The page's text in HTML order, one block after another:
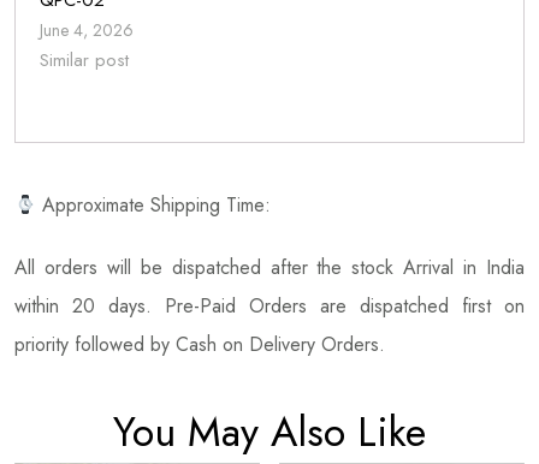
June 4, 2026
Similar post
Approximate Shipping Time:
All orders will be dispatched after the stock Arrival in India
within 20 days. Pre-Paid Orders are dispatched first on
priority followed by Cash on Delivery Orders.
You May Also Like